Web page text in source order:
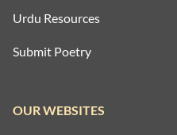
Urdu Resources
Submit Poetry
OUR WEBSITES